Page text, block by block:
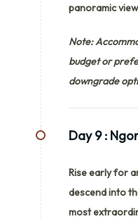
panoramic
Note:
budget or
downgrade
Day 9 :
Rise early for
descend into
most